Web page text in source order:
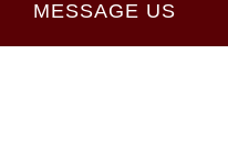
MESSAGE US
8518